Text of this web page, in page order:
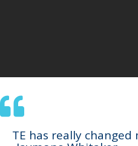
TE has really changed